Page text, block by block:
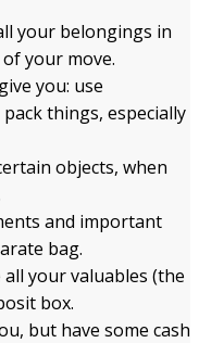
your belongings in
your move.
you: use
things, especially
objects, when
and important
bag.
your valuables (the
box.
but have some cash